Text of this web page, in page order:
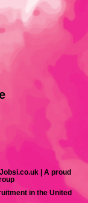
| A proud
in the United